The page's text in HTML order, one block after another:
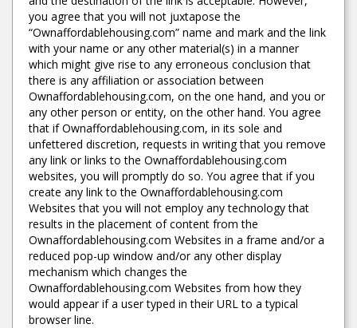
you agree that you will not juxtapose the
“Ownaffordablehousing.com” name and mark and the link
with your name or any other material(s) in a manner
which might give rise to any erroneous conclusion that
there is any affiliation or association between
Ownaffordablehousing.com, on the one hand, and you or
any other person or entity, on the other hand. You agree
that if Ownaffordablehousing.com, in its sole and
unfettered discretion, requests in writing that you remove
any link or links to the Ownaffordablehousing.com
websites, you will promptly do so. You agree that if you
create any link to the Ownaffordablehousing.com
Websites that you will not employ any technology that
results in the placement of content from the
Ownaffordablehousing.com Websites in a frame and/or a
reduced pop-up window and/or any other display
mechanism which changes the
Ownaffordablehousing.com Websites from how they
would appear if a user typed in their URL to a typical
browser line.